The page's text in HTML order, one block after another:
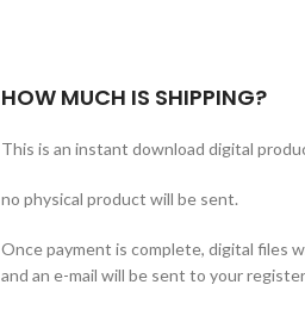
HOW MUCH IS SHIPPING?
This is an instant download digital
no physical product will be sent.
Once payment is complete, digital files
and an e-mail will be sent to your